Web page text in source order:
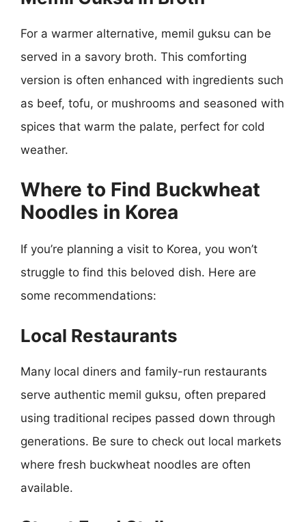
For a warmer alternative, memil guksu can be
served in a savory broth. This comforting
version is often enhanced with ingredients such
as beef, tofu, or mushrooms and seasoned with
spices that warm the palate, perfect for cold
weather.
Where to Find Buckwheat
Noodles in Korea
If you’re planning a visit to Korea, you won’t
struggle to find this beloved dish. Here are
some recommendations:
Local Restaurants
Many local diners and family-run restaurants
serve authentic memil guksu, often prepared
using traditional recipes passed down through
generations. Be sure to check out local markets
where fresh buckwheat noodles are often
available.